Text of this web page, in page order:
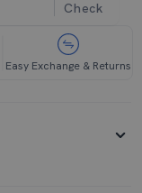
Check
Easy Exchange & Returns